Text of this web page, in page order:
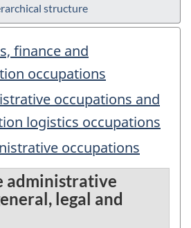
structure
finance and
occupations
occupations and
logistics occupations
occupations
administrative
legal and